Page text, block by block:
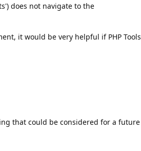
does not navigate to the
it would be very helpful if PHP Tools
that could be considered for a future